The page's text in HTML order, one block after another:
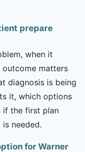
prepare
when it
matters
diagnosis is being
it, which options
if the first plan
needed.
for Warner